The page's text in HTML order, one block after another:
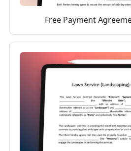
Free Payment